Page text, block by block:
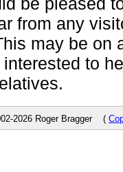
from any
may be on
to
2026 Roger Bragger (